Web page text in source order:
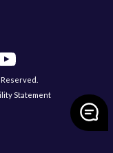
Statement